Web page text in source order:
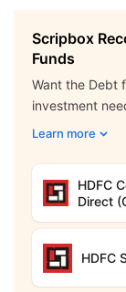
Scripbox
Funds
Want the Debt
investment
Learn more
HDFC
Direct
HDFC